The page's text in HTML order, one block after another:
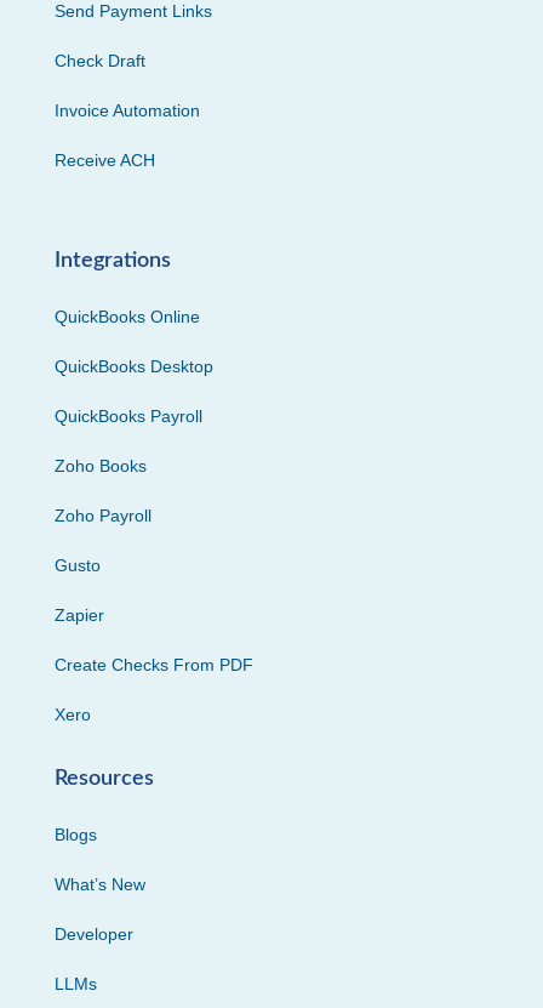
Send Payment Links
Check Draft
Invoice Automation
Receive ACH
Integrations
QuickBooks Online
QuickBooks Desktop
QuickBooks Payroll
Zoho Books
Zoho Payroll
Gusto
Zapier
Create Checks From PDF
Xero
Resources
Blogs
What’s New
Developer
LLMs